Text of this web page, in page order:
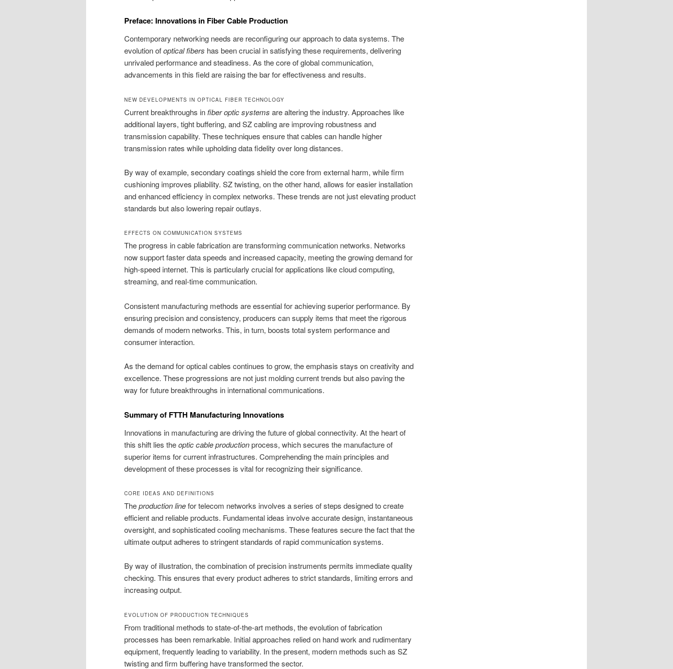
Preface: Innovations in Fiber Cable Production
Contemporary networking needs are reconfiguring our approach to data systems. The
evolution ofoptical fibers has been crucial in satisfying these requirements, delivering
unrivaled performance and steadiness. As the core of global communication,
advancements in this field are raising the bar for effectiveness and results.
NEW DEVELOPMENTS IN OPTICAL FIBER TECHNOLOGY
Current breakthroughs in fiber optic systems are altering the industry. Approaches like
additional layers, tight buffering, and SZ cabling are improving robustness and
transmission capability. These techniques ensure that cables can handle higher
transmission rates while upholding data fidelity over long distances.
By way of example, secondary coatings shield the core from external harm, while firm
cushioning improves pliability. SZ twisting, on the other hand, allows for easier installation
and enhanced efficiency in complex networks. These trends are not just elevating product
standards but also lowering repair outlays.
EFFECTS ON COMMUNICATION SYSTEMS
The progress in cable fabrication are transforming communication networks. Networks
now support faster data speeds and increased capacity, meeting the growing demand for
high-speed internet. This is particularly crucial for applications like cloud computing,
streaming, and real-time communication.
Consistent manufacturing methods are essential for achieving superior performance. By
ensuring precision and consistency, producers can supply items that meet the rigorous
demands of modern networks. This, in turn, boosts total system performance and
consumer interaction.
As the demand for optical cables continues to grow, the emphasis stays on creativity and
excellence. These progressions are not just molding current trends but also paving the
way for future breakthroughs in international communications.
Summary of FTTH Manufacturing Innovations
Innovations in manufacturing are driving the future of global connectivity. At the heart of
this shift lies theoptic cable productionprocess, which secures the manufacture of
superior items for current infrastructures. Comprehending the main principles and
development of these processes is vital for recognizing their significance.
CORE IDEAS AND DEFINITIONS
Theproduction linefor telecom networks involves a series of steps designed to create
efficient and reliable products. Fundamental ideas involve accurate design, instantaneous
oversight, and sophisticated cooling mechanisms. These features secure the fact that the
ultimate output adheres to stringent standards of rapid communication systems.
By way of illustration, the combination of precision instruments permits immediate quality
checking. This ensures that every product adheres to strict standards, limiting errors and
increasing output.
EVOLUTION OF PRODUCTION TECHNIQUES
From traditional methods to state-of-the-art methods, the evolution of fabrication
processes has been remarkable. Initial approaches relied on hand work and rudimentary
equipment, frequently leading to variability. In the present, modern methods such as SZ
twisting and firm buffering have transformed the sector.